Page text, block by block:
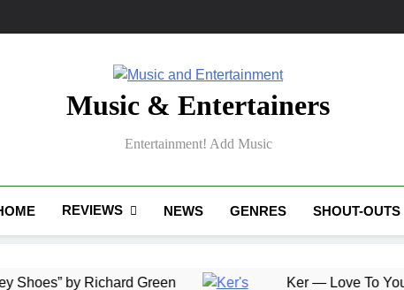
Music & Entertainers
Entertainment! Add Music
REVIEWS NEWS GENRES SHOUT-OUTS
by Richard Green Ker — Love To You All